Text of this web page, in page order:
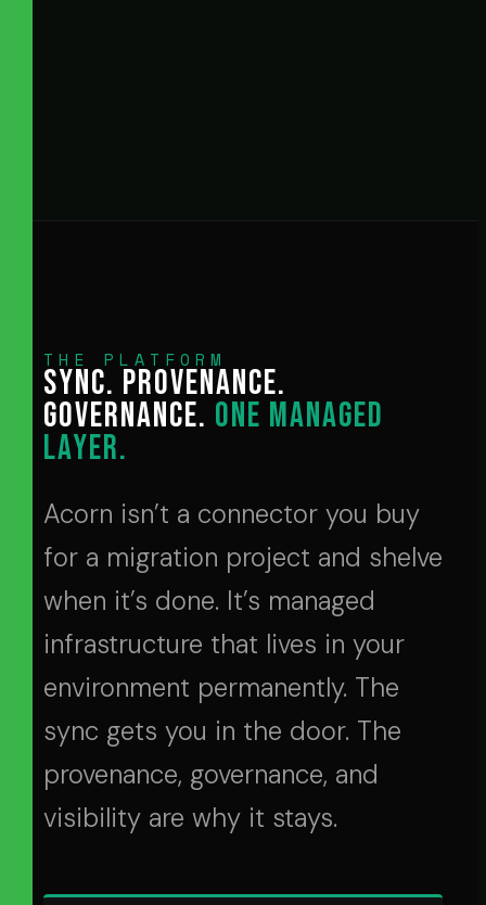
THE PLATFORM
SYNC. PROVENANCE.
GOVERNANCE. ONE MANAGED
LAYER.
Acorn isn’t a connector you buy
for a migration project and shelve
when it’s done. It’s managed
infrastructure that lives in your
environment permanently. The
sync gets you in the door. The
provenance, governance, and
visibility are why it stays.